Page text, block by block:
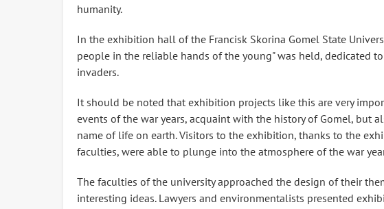
humanity.
In the exhibition hall of the Francisk Skorina Gomel State
people in the reliable hands of the young" was held, dedicated
invaders.
It should be noted that exhibition projects like this are very
events of the war years, acquaint with the history of Gomel, but
name of life on earth. Visitors to the exhibition, thanks to the
faculties, were able to plunge into the atmosphere of the war
The faculties of the university approached the design of their
interesting ideas. Lawyers and environmentalists presented